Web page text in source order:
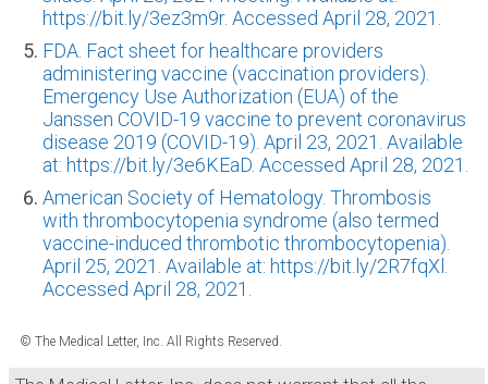
https://bit.ly/3ez3m9r. Accessed April 28, 2021.
FDA. Fact sheet for healthcare providers
administering vaccine (vaccination providers).
Emergency Use Authorization (EUA) of the
Janssen COVID-19 vaccine to prevent coronavirus
disease 2019 (COVID-19). April 23, 2021. Available
at: https://bit.ly/3e6KEaD. Accessed April 28, 2021.
American Society of Hematology. Thrombosis
with thrombocytopenia syndrome (also termed
vaccine-induced thrombotic thrombocytopenia).
April 25, 2021. Available at: https://bit.ly/2R7fqXl.
Accessed April 28, 2021.
© The Medical Letter, Inc. All Rights Reserved.